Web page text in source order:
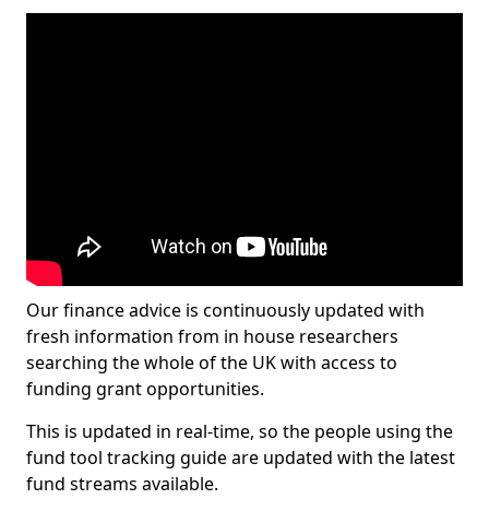
Our finance advice is continuously updated with
fresh information from in house researchers
searching the whole of the UK with access to
funding grant opportunities.
This is updated in real-time, so the people using the
fund tool tracking guide are updated with the latest
fund streams available.